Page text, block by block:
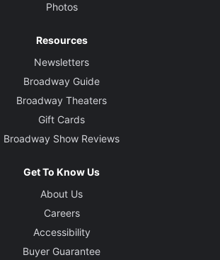
Photos
Resources
Newsletters
Broadway Guide
Broadway Theaters
Gift Cards
Broadway Show Reviews
Get To Know Us
About Us
Careers
Accessibility
Buyer Guarantee